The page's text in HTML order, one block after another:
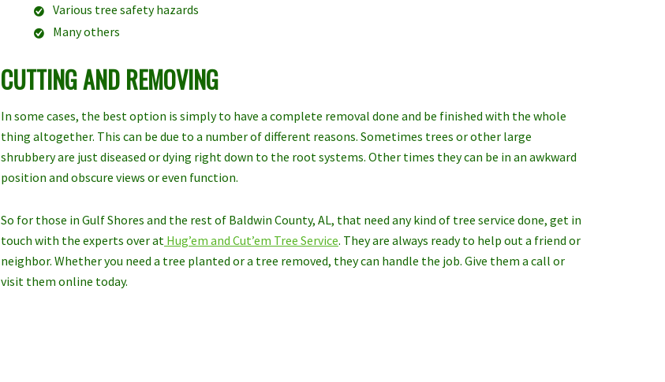
Various tree safety hazards
Many others
CUTTING AND REMOVING
In some cases, the best option is simply to have a complete removal done and be finished with the whole
thing altogether. This can be due to a number of different reasons. Sometimes trees or other large
shrubbery are just diseased or dying right down to the root systems. Other times they can be in an awkward
position and obscure views or even function.
So for those in Gulf Shores and the rest of Baldwin County, AL, that need any kind of tree service done, get in
touch with the experts over at Hug’em and Cut’em Tree Service. They are always ready to help out a friend or
neighbor. Whether you need a tree planted or a tree removed, they can handle the job. Give them a call or
visit them online today.